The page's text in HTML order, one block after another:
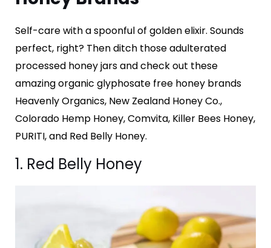
Self-care with a spoonful of golden elixir. Sounds
perfect, right? Then ditch those adulterated
processed honey jars and check out these
amazing organic glyphosate free honey brands
Heavenly Organics, New Zealand Honey Co.,
Colorado Hemp Honey, Comvita, Killer Bees Honey,
PURITI, and Red Belly Honey.
1. Red Belly Honey